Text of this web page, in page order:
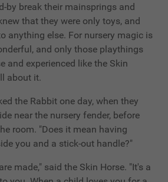
by break their mainsprings and
that they were only toys, and
anything else. For nursery magic is
and only those playthings
and experienced like the Skin
about it.
the Rabbit one day, when they
near the nursery fender, before
room. "Does it mean having
you and a stick-out handle?"
made," said the Skin Horse. "It's a